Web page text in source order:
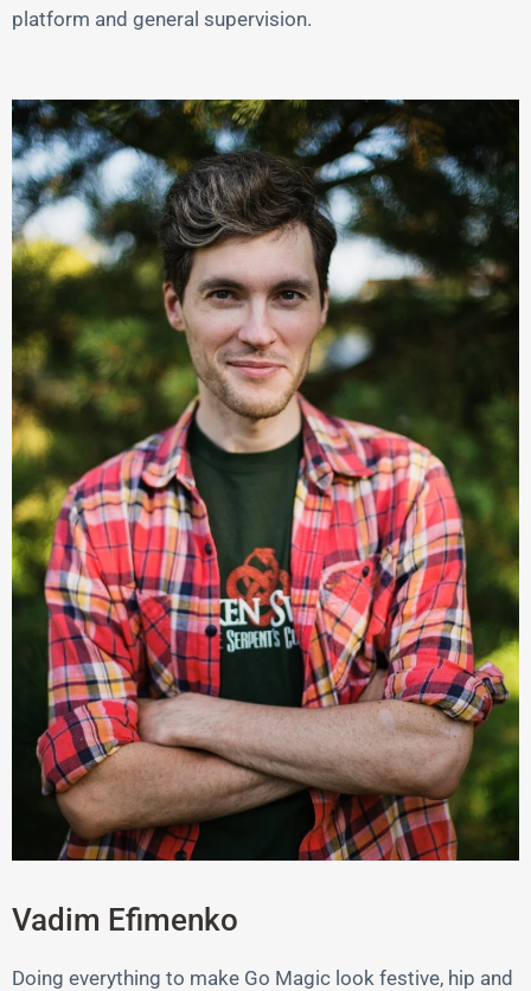
platform and general supervision.
Vadim Efimenko
Doing everything to make Go Magic look festive, hip and